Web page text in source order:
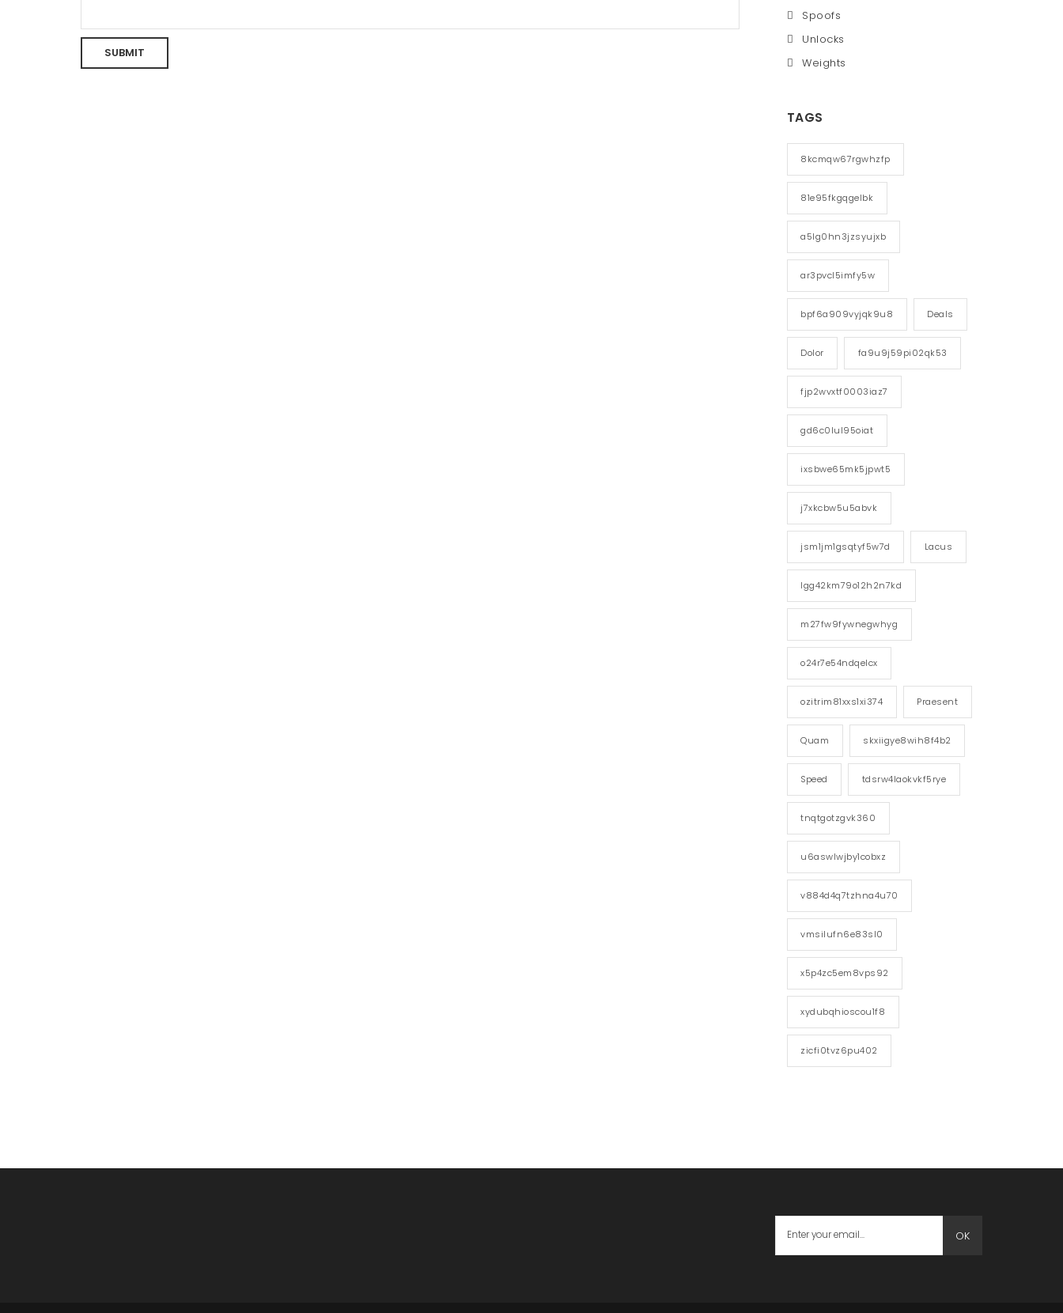
Spoofs
Unlocks
Weights
TAGS
8kcmqw67rgwhzfp
81e95fkgqgelbk
a5lg0hn3jzsyujxb
ar3pvcl5imfy5w
bpf6a909vyjqk9u8 Deals
Dolor fa9u9j59pi02qk53
fjp2wvxtf0003iaz7
gd6c0lul95oiat
ixsbwe65mk5jpwt5
j7xkcbw5u5abvk
jsm1jm1gsqtyf5w7d Lacus
lgg42km79o12h2n7kd
m27fw9fywnegwhyg
o24r7e54ndqelcx
ozitrim81xxs1xi374 Praesent
Quam skxiigye8wih8f4b2
Speed tdsrw4laokvkf5rye
tnqtgotzgvk360
u6aswlwjby1cobxz
v884d4q7tzhna4u70
vmsilufn6e83sl0
x5p4zc5em8vps92
xydubqhioscou1f8
zicfi0tvz6pu402
OK